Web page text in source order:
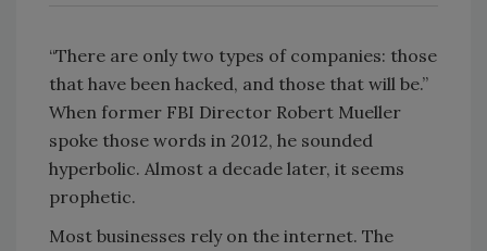
“There are only two types of companies: those
that have been hacked, and those that will be.”
When former FBI Director Robert Mueller
spoke those words in 2012, he sounded
hyperbolic. Almost a decade later, it seems
prophetic.
Most businesses rely on the internet. The